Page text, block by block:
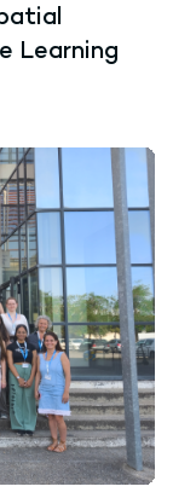
Learning